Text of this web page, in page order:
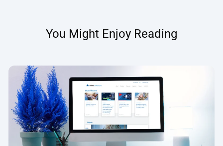
You Might Enjoy Reading